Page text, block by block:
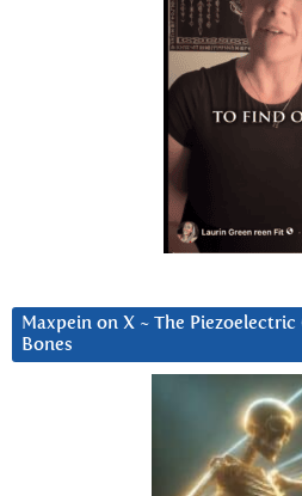
Maxpein on X ~ The
Bones